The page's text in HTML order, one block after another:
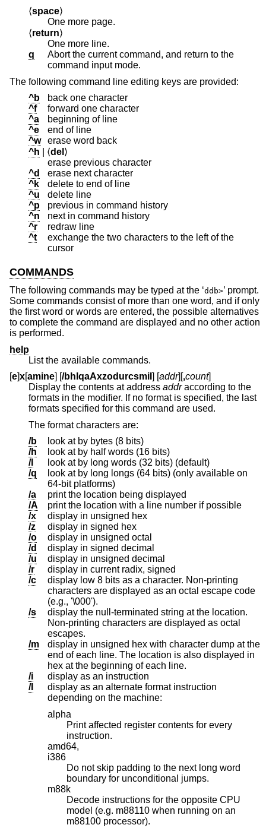
⟨space⟩
One more page.
⟨return⟩
One more line.
q
Abort the current command, and return to the
command input mode.
The following command line editing keys are provided:
^b
back one character
^f
forward one character
^a
beginning of line
^e
end of line
^w
erase word back
^h | ⟨del ⟩
erase previous character
^d
erase next character
^k
delete to end of line
^u
delete line
^p
previous in command history
^n
next in command history
^r
redraw line
^t
exchange the two characters to the left of the
cursor
COMMANDS
The following commands may be typed at the ‘ddb>’ prompt.
Some commands consist of more than one word, and if only
the first word or words are entered, the possible alternatives
to complete the command are displayed and no other action
is performed.
help
List the available commands.
[e]x[amine] [/bhlqaAxzodurcsmiI ] [addr][,count]
Display the contents at address addraccording to the
formats in the modifier. If no format is specified, the last
formats specified for this command are used.
The format characters are:
/b
look at by bytes (8 bits)
/h
look at by half words (16 bits)
/l
look at by long words (32 bits) (default)
/q
look at by long longs (64 bits) (only available on
64-bit platforms)
/a
print the location being displayed
/A
print the location with a line number if possible
/x
display in unsigned hex
/z
display in signed hex
/o
display in unsigned octal
/d
display in signed decimal
/u
display in unsigned decimal
/r
display in current radix, signed
/c
display low 8 bits as a character. Non-printing
characters are displayed as an octal escape code
(e.g., '\000').
/s
display the null-terminated string at the location.
Non-printing characters are displayed as octal
escapes.
/m
display in unsigned hex with character dump at the
end of each line. The location is also displayed in
hex at the beginning of each line.
/i
display as an instruction
/I
display as an alternate format instruction
depending on the machine:
alpha
Print affected register contents for every
instruction.
amd64,
i386
Do not skip padding to the next long word
boundary for unconditional jumps.
m88k
Decode instructions for the opposite CPU
model (e.g. m88110 when running on an
m88100 processor).